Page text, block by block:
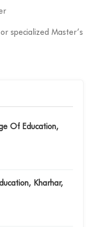
specialized Master’s
Of Education,
Kharhar,